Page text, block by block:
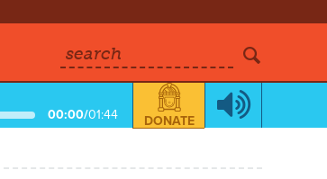
search
00:00/01:44 DONATE